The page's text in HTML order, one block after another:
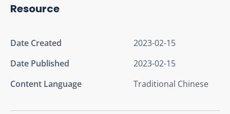
Resource
Date Created
2023-02-15
Date Published
2023-02-15
Content Language
Traditional Chinese